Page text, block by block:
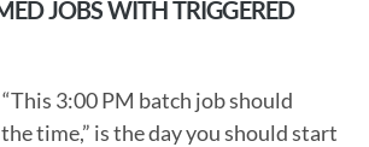
3:00 PM batch job should
time,” is the day you should start